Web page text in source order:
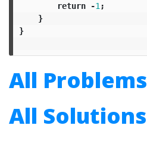
return
-1 ;
}
}
All Problems
All Solutions